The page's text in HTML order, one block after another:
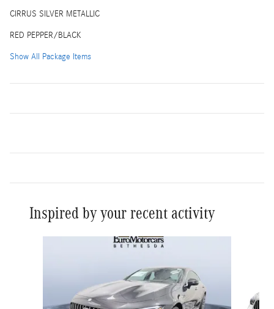
CIRRUS SILVER METALLIC
RED PEPPER/BLACK
Show All Package Items
Inspired by your recent activity